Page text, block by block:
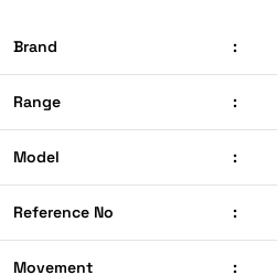
Brand :
Range :
Model :
Reference No :
Movement :